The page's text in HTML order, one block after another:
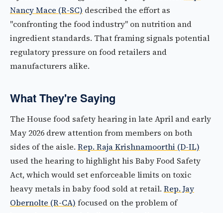
Nancy Mace (R-SC) described the effort as
"confronting the food industry" on nutrition and
ingredient standards. That framing signals potential
regulatory pressure on food retailers and
manufacturers alike.
What They're Saying
The House food safety hearing in late April and early
May 2026 drew attention from members on both
sides of the aisle. Rep. Raja Krishnamoorthi (D-IL)
used the hearing to highlight his Baby Food Safety
Act, which would set enforceable limits on toxic
heavy metals in baby food sold at retail. Rep. Jay
Obernolte (R-CA) focused on the problem of